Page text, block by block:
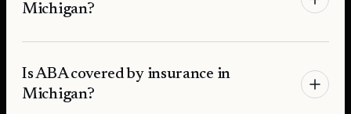
Michigan?
Is ABA covered by insurance in
Michigan?